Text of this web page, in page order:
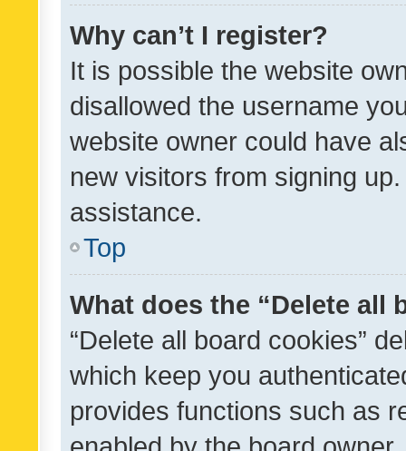
Why can’t I register?
It is possible the website
disallowed the username
website owner could have
new visitors from signing
assistance.
Top
What does the “Delete all
“Delete all board cookies”
which keep you
provides functions such as